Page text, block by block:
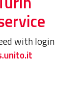
with login